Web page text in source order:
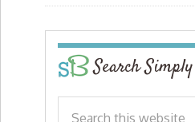
Search